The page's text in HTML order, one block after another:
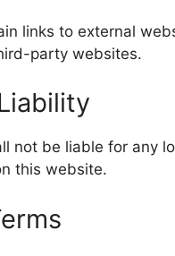
links to external
party websites.
not be liable for any
this website.